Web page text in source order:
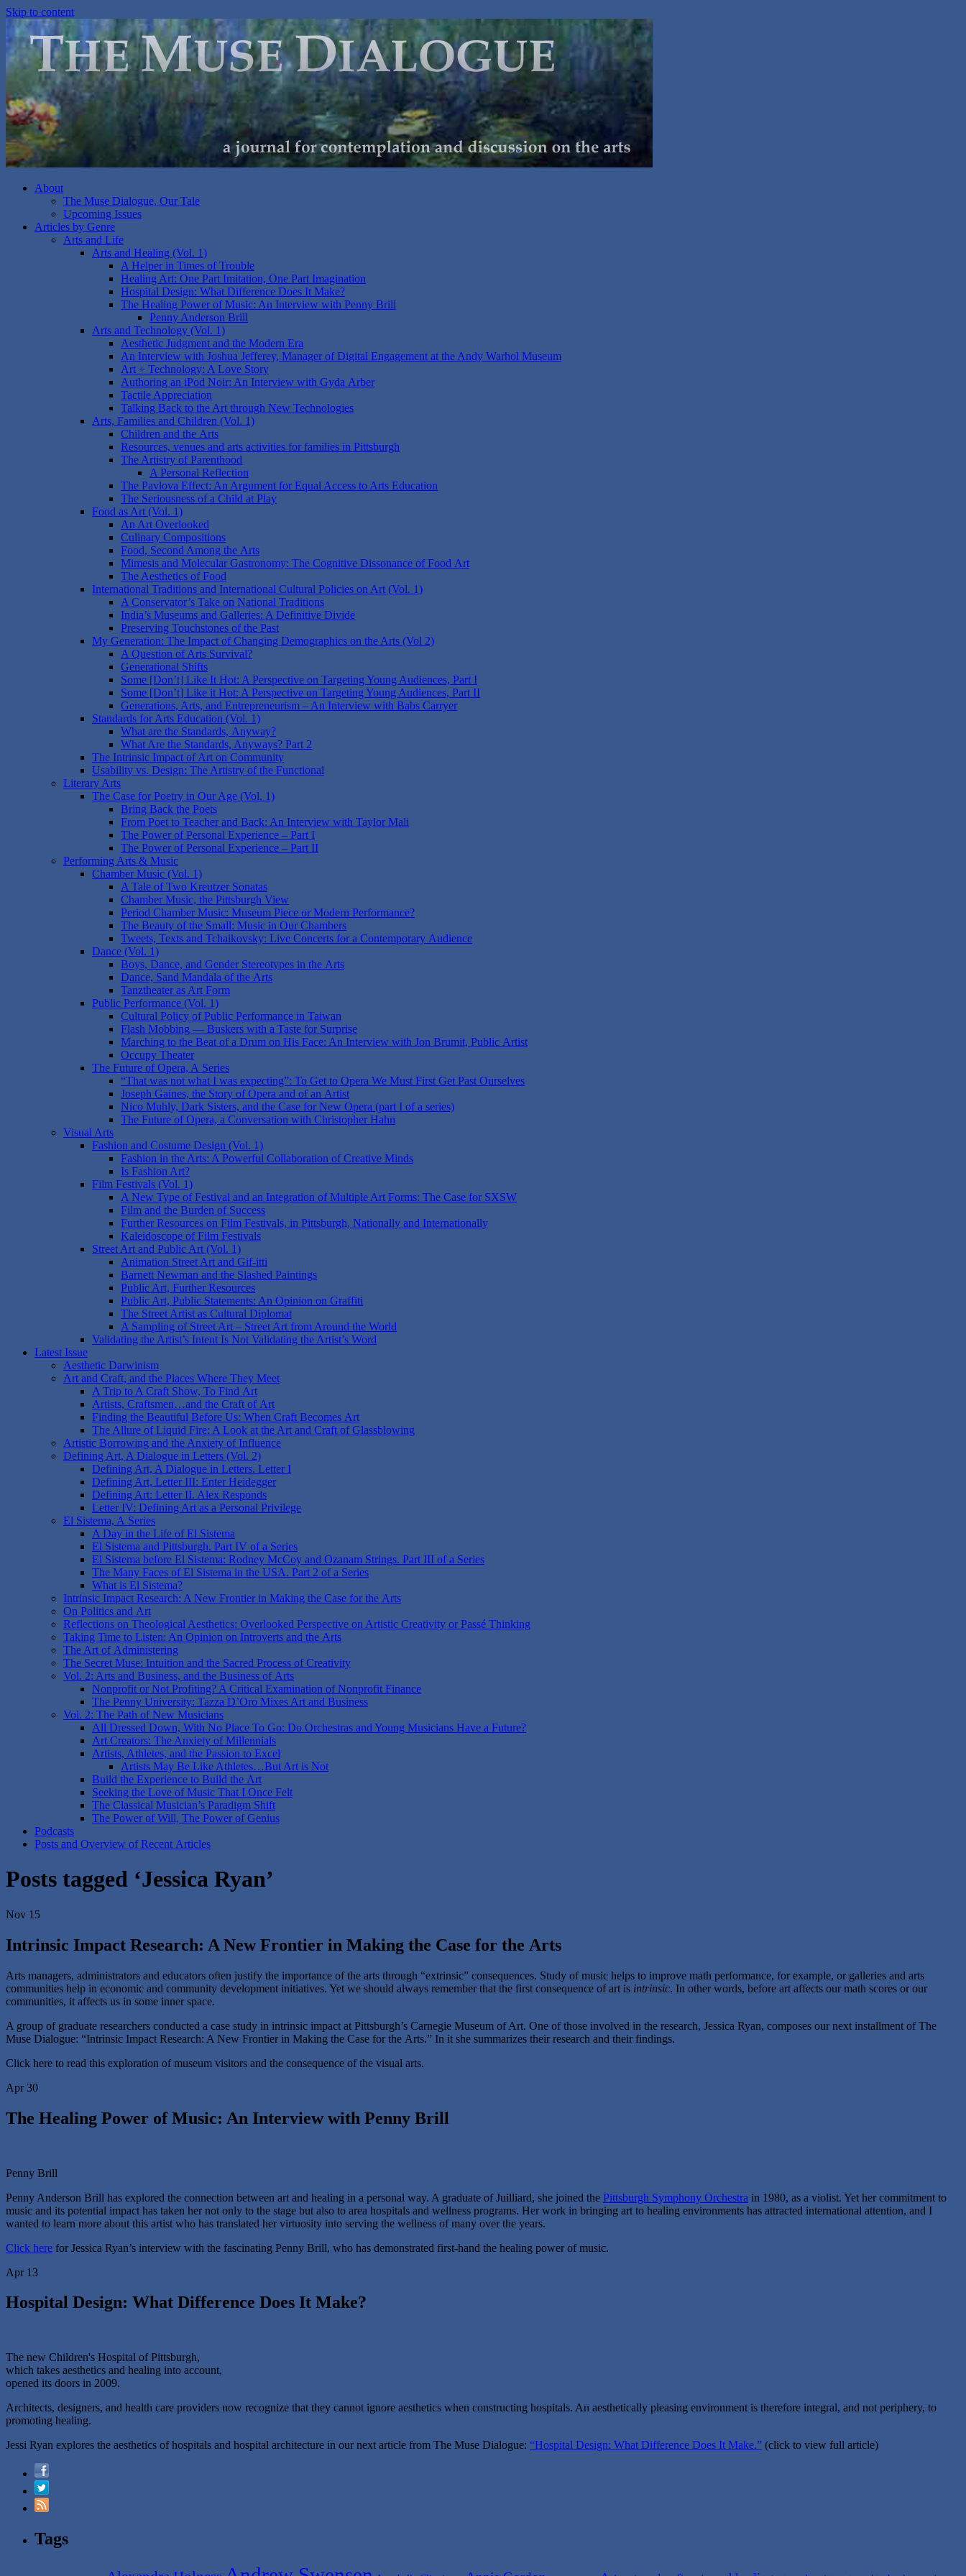
Skip to content
About
The Muse Dialogue, Our Tale
Upcoming Issues
Articles by Genre
Arts and Life
Arts and Healing (Vol. 1)
A Helper in Times of Trouble
Healing Art: One Part Imitation, One Part Imagination
Hospital Design: What Difference Does It Make?
The Healing Power of Music: An Interview with Penny Brill
Penny Anderson Brill
Arts and Technology (Vol. 1)
Aesthetic Judgment and the Modern Era
An Interview with Joshua Jefferey, Manager of Digital Engagement at the Andy Warhol Museum
Art + Technology: A Love Story
Authoring an iPod Noir: An Interview with Gyda Arber
Tactile Appreciation
Talking Back to the Art through New Technologies
Arts, Families and Children (Vol. 1)
Children and the Arts
Resources, venues and arts activities for families in Pittsburgh
The Artistry of Parenthood
A Personal Reflection
The Pavlova Effect: An Argument for Equal Access to Arts Education
The Seriousness of a Child at Play
Food as Art (Vol. 1)
An Art Overlooked
Culinary Compositions
Food, Second Among the Arts
Mimesis and Molecular Gastronomy: The Cognitive Dissonance of Food Art
The Aesthetics of Food
International Traditions and International Cultural Policies on Art (Vol. 1)
A Conservator’s Take on National Traditions
India’s Museums and Galleries: A Definitive Divide
Preserving Touchstones of the Past
My Generation: The Impact of Changing Demographics on the Arts (Vol 2)
A Question of Arts Survival?
Generational Shifts
Some [Don’t] Like It Hot: A Perspective on Targeting Young Audiences, Part I
Some [Don’t] Like it Hot: A Perspective on Targeting Young Audiences, Part II
Generations, Arts, and Entrepreneurism – An Interview with Babs Carryer
Standards for Arts Education (Vol. 1)
What are the Standards, Anyway?
What Are the Standards, Anyways? Part 2
The Intrinsic Impact of Art on Community
Usability vs. Design: The Artistry of the Functional
Literary Arts
The Case for Poetry in Our Age (Vol. 1)
Bring Back the Poets
From Poet to Teacher and Back: An Interview with Taylor Mali
The Power of Personal Experience – Part I
The Power of Personal Experience – Part II
Performing Arts & Music
Chamber Music (Vol. 1)
A Tale of Two Kreutzer Sonatas
Chamber Music, the Pittsburgh View
Period Chamber Music: Museum Piece or Modern Performance?
The Beauty of the Small: Music in Our Chambers
Tweets, Texts and Tchaikovsky: Live Concerts for a Contemporary Audience
Dance (Vol. 1)
Boys, Dance, and Gender Stereotypes in the Arts
Dance, Sand Mandala of the Arts
Tanztheater as Art Form
Public Performance (Vol. 1)
Cultural Policy of Public Performance in Taiwan
Flash Mobbing — Buskers with a Taste for Surprise
Marching to the Beat of a Drum on His Face: An Interview with Jon Brumit, Public Artist
Occupy Theater
The Future of Opera, A Series
“That was not what I was expecting”: To Get to Opera We Must First Get Past Ourselves
Joseph Gaines, the Story of Opera and of an Artist
Nico Muhly, Dark Sisters, and the Case for New Opera (part I of a series)
The Future of Opera, a Conversation with Christopher Hahn
Visual Arts
Fashion and Costume Design (Vol. 1)
Fashion in the Arts: A Powerful Collaboration of Creative Minds
Is Fashion Art?
Film Festivals (Vol. 1)
A New Type of Festival and an Integration of Multiple Art Forms: The Case for SXSW
Film and the Burden of Success
Further Resources on Film Festivals, in Pittsburgh, Nationally and Internationally
Kaleidoscope of Film Festivals
Street Art and Public Art (Vol. 1)
Animation Street Art and Gif-itti
Barnett Newman and the Slashed Paintings
Public Art, Further Resources
Public Art, Public Statements: An Opinion on Graffiti
The Street Artist as Cultural Diplomat
A Sampling of Street Art – Street Art from Around the World
Validating the Artist’s Intent Is Not Validating the Artist’s Word
Latest Issue
Aesthetic Darwinism
Art and Craft, and the Places Where They Meet
A Trip to A Craft Show, To Find Art
Artists, Craftsmen…and the Craft of Art
Finding the Beautiful Before Us: When Craft Becomes Art
The Allure of Liquid Fire: A Look at the Art and Craft of Glassblowing
Artistic Borrowing and the Anxiety of Influence
Defining Art, A Dialogue in Letters (Vol. 2)
Defining Art, A Dialogue in Letters. Letter I
Defining Art, Letter III: Enter Heidegger
Defining Art: Letter II. Alex Responds
Letter IV: Defining Art as a Personal Privilege
El Sistema, A Series
A Day in the Life of El Sistema
El Sistema and Pittsburgh. Part IV of a Series
El Sistema before El Sistema: Rodney McCoy and Ozanam Strings. Part III of a Series
The Many Faces of El Sistema in the USA. Part 2 of a Series
What is El Sistema?
Intrinsic Impact Research: A New Frontier in Making the Case for the Arts
On Politics and Art
Reflections on Theological Aesthetics: Overlooked Perspective on Artistic Creativity or Passé Thinking
Taking Time to Listen: An Opinion on Introverts and the Arts
The Art of Administering
The Secret Muse: Intuition and the Sacred Process of Creativity
Vol. 2: Arts and Business, and the Business of Arts
Nonprofit or Not Profiting? A Critical Examination of Nonprofit Finance
The Penny University: Tazza D’Oro Mixes Art and Business
Vol. 2: The Path of New Musicians
All Dressed Down, With No Place To Go: Do Orchestras and Young Musicians Have a Future?
Art Creators: The Anxiety of Millennials
Artists, Athletes, and the Passion to Excel
Artists May Be Like Athletes…But Art is Not
Build the Experience to Build the Art
Seeking the Love of Music That I Once Felt
The Classical Musician’s Paradigm Shift
The Power of Will, The Power of Genius
Podcasts
Posts and Overview of Recent Articles
Posts tagged ‘Jessica Ryan’
Nov 15
Intrinsic Impact Research: A New Frontier in Making the Case for the Arts
Arts managers, administrators and educators often justify the importance of the arts through “extrinsic” consequences. Study of music helps to improve math performance, for example, or galleries and arts
communities help in economic and community development initiatives. Yet we should always remember that the first consequence of art is intrinsic. In other words, before art affects our math scores or our
communities, it affects us in some inner space.
A group of graduate researchers conducted a case study in intrinsic impact at Pittsburgh’s Carnegie Museum of Art. One of those involved in the research, Jessica Ryan, composes our next installment of The
Muse Dialogue: “Intrinsic Impact Research: A New Frontier in Making the Case for the Arts.” In it she summarizes their research and their findings.
Click here to read this exploration of museum visitors and the consequence of the visual arts.
Apr 30
The Healing Power of Music: An Interview with Penny Brill
Penny Brill
Penny Anderson Brill has explored the connection between art and healing in a personal way. A graduate of Juilliard, she joined the Pittsburgh Symphony Orchestra in 1980, as a violist. Yet her commitment to
music and its potential impact has taken her not only to the stage but also to area hospitals and wellness programs. Her work in bringing art to healing environments has attracted international attention, and I
wanted to learn more about this artist who has translated her virtuosity into serving the wellness of many over the years.
Click here for Jessica Ryan’s interview with the fascinating Penny Brill, who has demonstrated first-hand the healing power of music.
Apr 13
Hospital Design: What Difference Does It Make?
The new Children's Hospital of Pittsburgh,
which takes aesthetics and healing into account,
opened its doors in 2009.
Architects, designers, and health care providers now recognize that they cannot ignore aesthetics when constructing hospitals. An aesthetically pleasing environment is therefore integral, and not periphery, to
promoting healing.
Jessi Ryan explores the aesthetics of hospitals and hospital architecture in our next article from The Muse Dialogue: “Hospital Design: What Difference Does It Make.” (click to view full article)
Tags